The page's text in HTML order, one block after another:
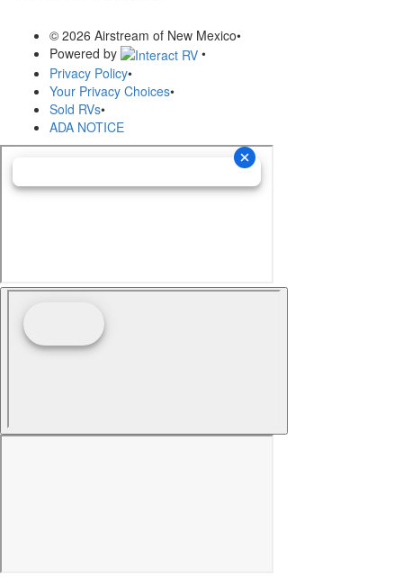
© 2026 Airstream of New Mexico•
Powered by
•
Privacy Policy•
Your Privacy Choices•
Sold RVs•
ADA NOTICE